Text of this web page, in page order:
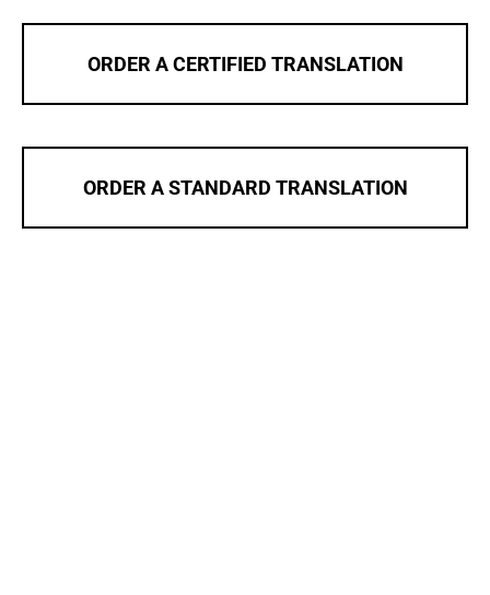
ORDER A CERTIFIED TRANSLATION
ORDER A STANDARD TRANSLATION